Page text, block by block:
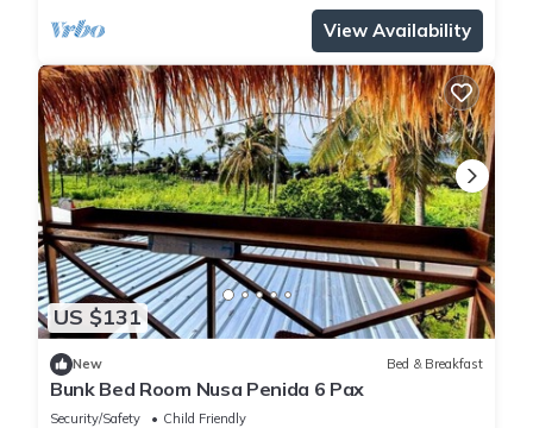
View Availability
US $131
New Bed & Breakfast
Bunk Bed Room Nusa Penida 6 Pax
Security/Safety
Child Friendly